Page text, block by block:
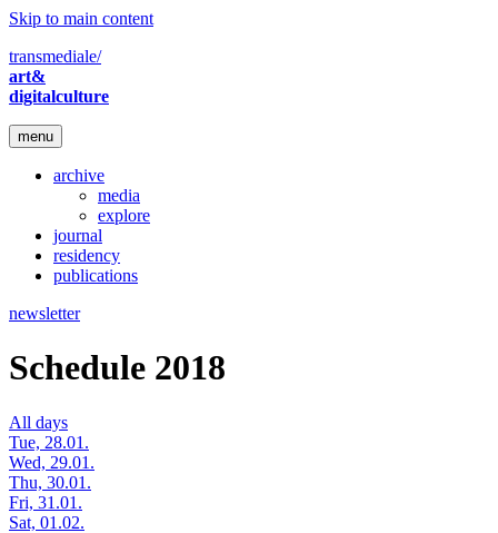
Skip to main content
transmediale/
art&
digitalculture
menu
archive
media
explore
journal
residency
publications
newsletter
Schedule 2018
All days
Tue, 28.01.
Wed, 29.01.
Thu, 30.01.
Fri, 31.01.
Sat, 01.02.